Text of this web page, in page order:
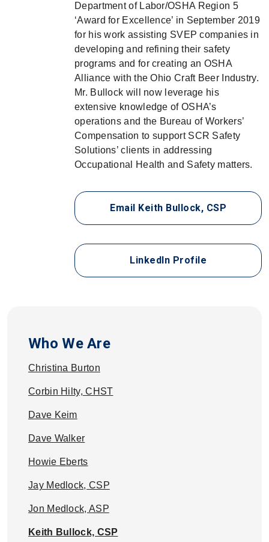
Department of Labor/OSHA Region 5
‘Award for Excellence’ in September 2019
for his work assisting SVEP companies in
developing and refining their safety
programs and for creating an OSHA
Alliance with the Ohio Craft Beer Industry.
Mr. Bullock will now leverage his
extensive knowledge of OSHA’s
operations and the Bureau of Workers’
Compensation to support SCR Safety
Solutions’ clients in addressing
Occupational Health and Safety matters.
Email Keith Bullock, CSP
LinkedIn Profile
Who We Are
Christina Burton
Corbin Hilty, CHST
Dave Keim
Dave Walker
Howie Eberts
Jay Medlock, CSP
Jon Medlock, ASP
Keith Bullock, CSP